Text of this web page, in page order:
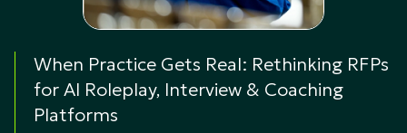
When Practice Gets Real: Rethinking RFPs
for AI Roleplay, Interview & Coaching
Platforms